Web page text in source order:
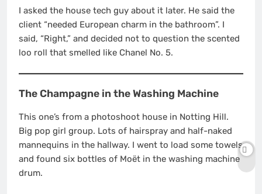
I asked the house tech guy about it later. He said the
client “needed European charm in the bathroom”. I
said, “Right,” and decided not to question the scented
loo roll that smelled like Chanel No. 5.
The Champagne in the Washing Machine
This one’s from a photoshoot house in Notting Hill.
Big pop girl group. Lots of hairspray and half-naked
mannequins in the hallway. I went to load some towels
and found six bottles of Moët in the washing machine
drum.